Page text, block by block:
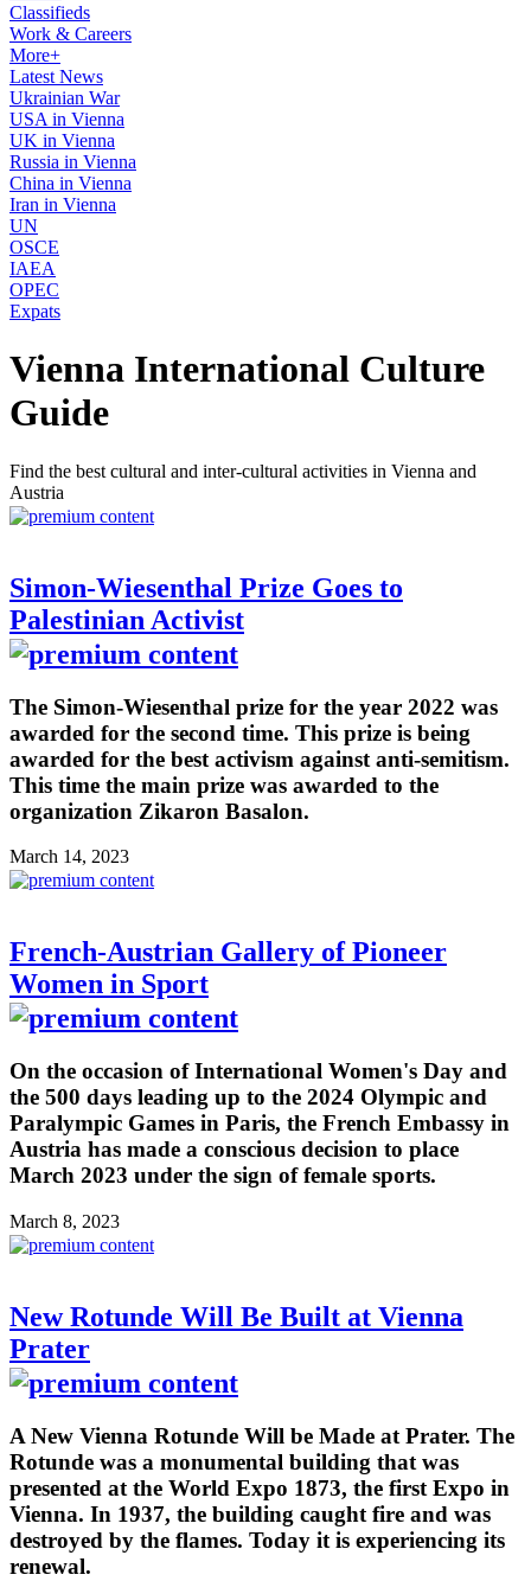
Classifieds
Work & Careers
More+
Latest News
Ukrainian War
USA in Vienna
UK in Vienna
Russia in Vienna
China in Vienna
Iran in Vienna
UN
OSCE
IAEA
OPEC
Expats
Vienna International Culture
Guide
Find the best cultural and inter-cultural activities in Vienna and
Austria
Simon-Wiesenthal Prize Goes to
Palestinian Activist
The Simon-Wiesenthal prize for the year 2022 was
awarded for the second time. This prize is being
awarded for the best activism against anti-semitism.
This time the main prize was awarded to the
organization Zikaron Basalon.
March 14, 2023
French-Austrian Gallery of Pioneer
Women in Sport
On the occasion of International Women's Day and
the 500 days leading up to the 2024 Olympic and
Paralympic Games in Paris, the French Embassy in
Austria has made a conscious decision to place
March 2023 under the sign of female sports.
March 8, 2023
New Rotunde Will Be Built at Vienna
Prater
A New Vienna Rotunde Will be Made at Prater. The
Rotunde was a monumental building that was
presented at the World Expo 1873, the first Expo in
Vienna. In 1937, the building caught fire and was
destroyed by the flames. Today it is experiencing its
renewal.